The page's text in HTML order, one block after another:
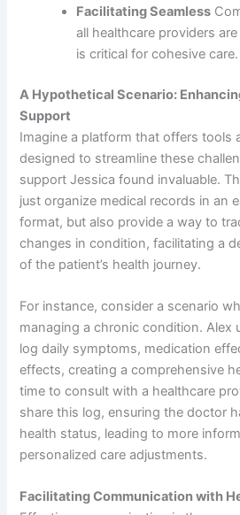
Facilitating Seamless
all healthcare providers
is critical for cohesive care.
A Hypothetical Scenario:
Support
Imagine a platform that offers tools
designed to streamline these
support Jessica found invaluable.
just organize medical records in an
format, but also provide a way to
changes in condition, facilitating a
of the patient’s health journey.
For instance, consider a scenario
managing a chronic condition. Alex
log daily symptoms, medication
effects, creating a comprehensive
time to consult with a healthcare
share this log, ensuring the doctor
health status, leading to more
personalized care adjustments.
Facilitating Communication with